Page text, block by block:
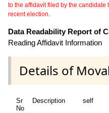
to the affidavit filed by the
recent election.
Data Readability Report of
Reading Affidavit Information
Details of
Sr
No
Description self